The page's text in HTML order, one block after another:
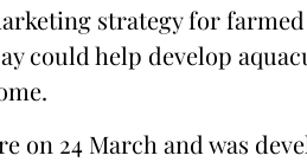
strategy for farmed
could help develop
on 24 March and was